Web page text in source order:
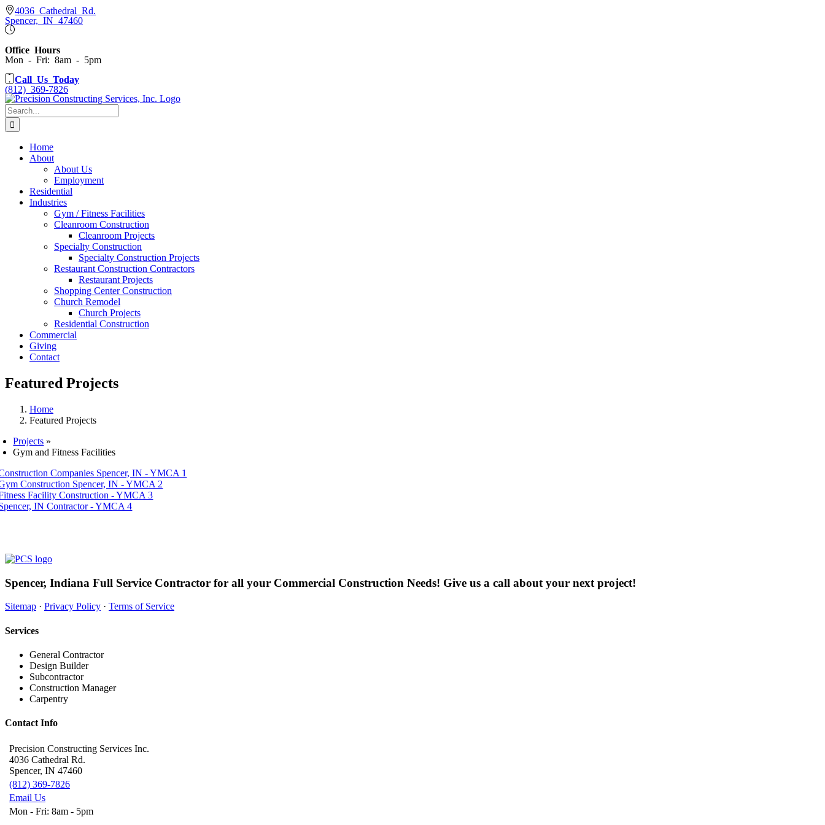
Skip
to
content
4036 Cathedral Rd.
Spencer, IN 47460
Office Hours
Mon - Fri: 8am - 5pm
Call Us Today
(812) 369-7826
Search
for:
Home
About
About Us
Employment
Residential
Industries
Gym / Fitness Facilities
Cleanroom Construction
Cleanroom Projects
Specialty Construction
Specialty Construction Projects
Restaurant Construction Contractors
Restaurant Projects
Shopping Center Construction
Church Remodel
Church Projects
Residential Construction
Commercial
Giving
Contact
Featured Projects
Home
Featured Projects
Projects »
Gym and Fitness Facilities
Spencer, Indiana Full Service Contractor for all your Commercial Construction Needs! Give us a call about your next project!
Sitemap · Privacy Policy · Terms of Service
Services
General Contractor
Design Builder
Subcontractor
Construction Manager
Carpentry
Contact Info
Precision Constructing Services Inc.
4036 Cathedral Rd.
Spencer, IN 47460
(812) 369-7826
Email Us
Mon - Fri: 8am - 5pm